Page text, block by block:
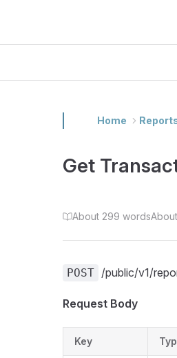
Home
Get
About 299 words
POST /public/v1/
Request Body
Key